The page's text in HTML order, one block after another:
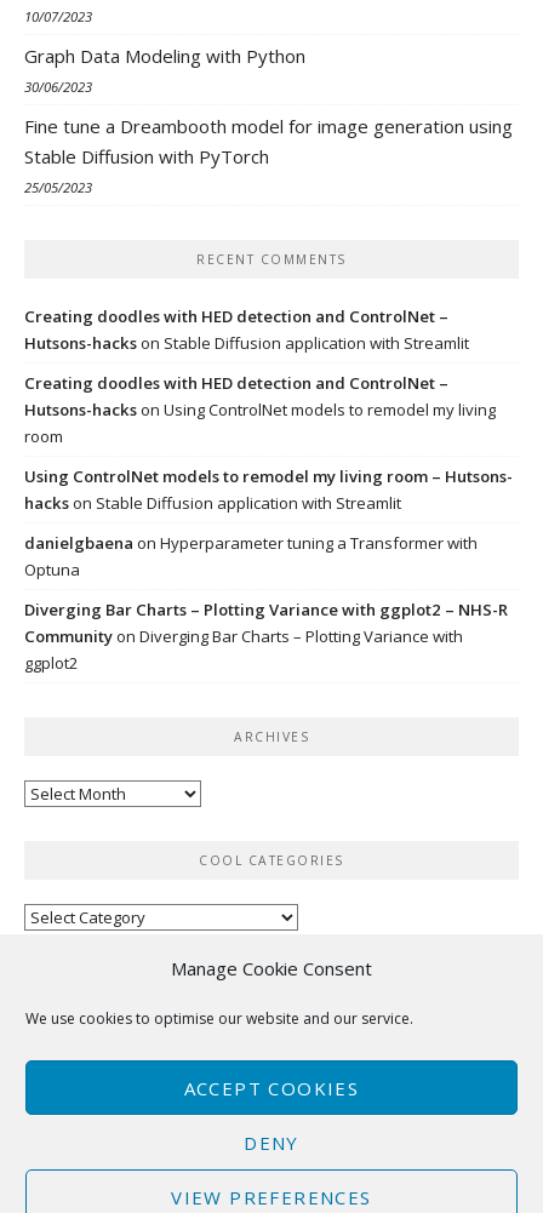
Manage Cookie Consent
We use cookies to optimise our website and our service.
ACCEPT COOKIES
DENY
VIEW PREFERENCES
10/07/2023
Graph Data Modeling with Python
30/06/2023
Fine tune a Dreambooth model for image generation using
Stable Diffusion with PyTorch
25/05/2023
RECENT COMMENTS
Creating doodles with HED detection and ControlNet –
Hutsons-hackson Stable Diffusion application with Streamlit
Creating doodles with HED detection and ControlNet –
Hutsons-hackson Using ControlNet models to remodel my living
room
Using ControlNet models to remodel my living room – Hutsons-
hackson Stable Diffusion application with Streamlit
danielgbaena on Hyperparameter tuning a Transformer with
Optuna
Diverging Bar Charts – Plotting Variance with ggplot2 – NHS-R
Communityon Diverging Bar Charts – Plotting Variance with
ggplot2
ARCHIVES
Archives
COOL CATEGORIES
Cool